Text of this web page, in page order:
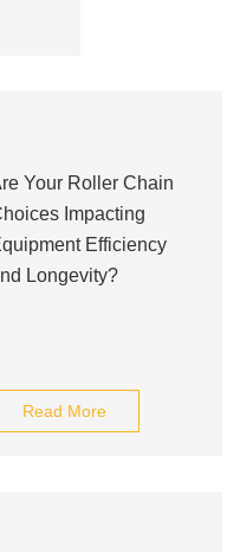
Your Roller Chain
Impacting
Efficiency
Longevity?
Read More